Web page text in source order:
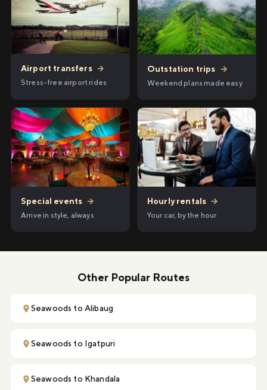
Airport transfers →
Stress-free airport rides
Outstation trips →
Weekend plans made easy
Special events →
Arrive in style, always
Hourly rentals →
Your car, by the hour
Other Popular Routes
Seawoods to Alibaug
Seawoods to Igatpuri
Seawoods to Khandala